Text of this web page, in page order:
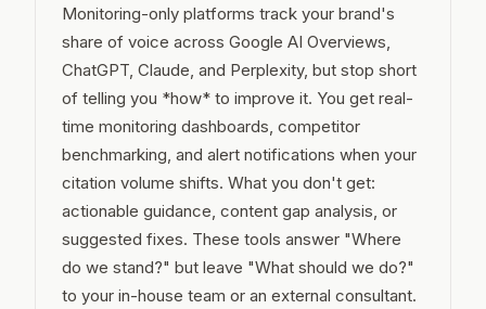
Monitoring-only platforms track your brand's
share of voice across Google AI Overviews,
ChatGPT, Claude, and Perplexity, but stop short
of telling you *how* to improve it. You get real-
time monitoring dashboards, competitor
benchmarking, and alert notifications when your
citation volume shifts. What you don't get:
actionable guidance, content gap analysis, or
suggested fixes. These tools answer "Where
do we stand?" but leave "What should we do?"
to your in-house team or an external consultant.